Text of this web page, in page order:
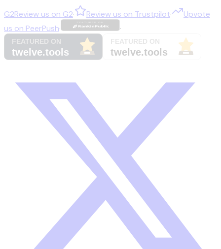
G2Review us on G2· Review us on Trustpilot·
Upvote
us on PeerPush· ·